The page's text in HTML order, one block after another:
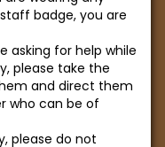
badge, you are
asking for help while
please take the
and direct them
who can be of
please do not